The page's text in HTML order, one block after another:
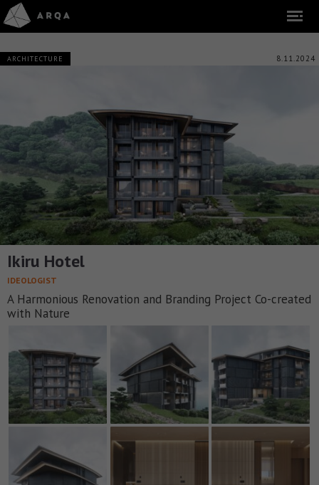
ARCHITECTURE 8.11.2024
Ikiru Hotel
IDEOLOGIST
A Harmonious Renovation and Branding Project Co-created
with Nature